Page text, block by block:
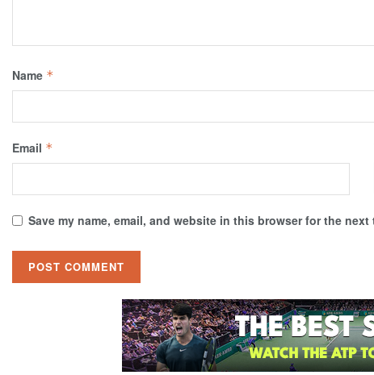
Name *
Email *
Save my name, email, and website in this browser for the next